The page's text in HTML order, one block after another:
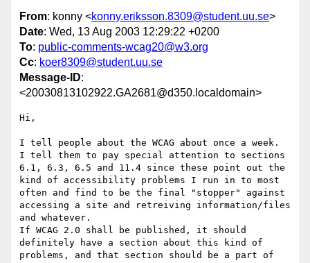
From: konny <konny.eriksson.8309@student.uu.se>
Date: Wed, 13 Aug 2003 12:29:22 +0200
To: public-comments-wcag20@w3.org
Cc: koer8309@student.uu.se
Message-ID:
<20030813102922.GA2681@d350.localdomain>
Hi,
I tell people about the WCAG about once a week.
I tell them to pay special attention to sections
6.1, 6.3, 6.5 and 11.4 since these point out the
kind of accessibility problems I run in to most
often and find to be the final "stopper" against
accessing a site and retreiving information/files
and whatever.
If WCAG 2.0 shall be published, it should
definitely have a section about this kind of
problems, and that section should be a part of